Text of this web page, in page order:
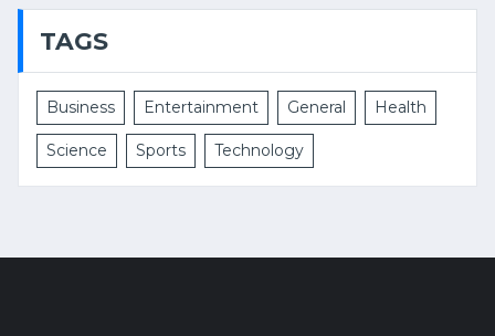
TAGS
Business Entertainment General Health
Science Sports Technology